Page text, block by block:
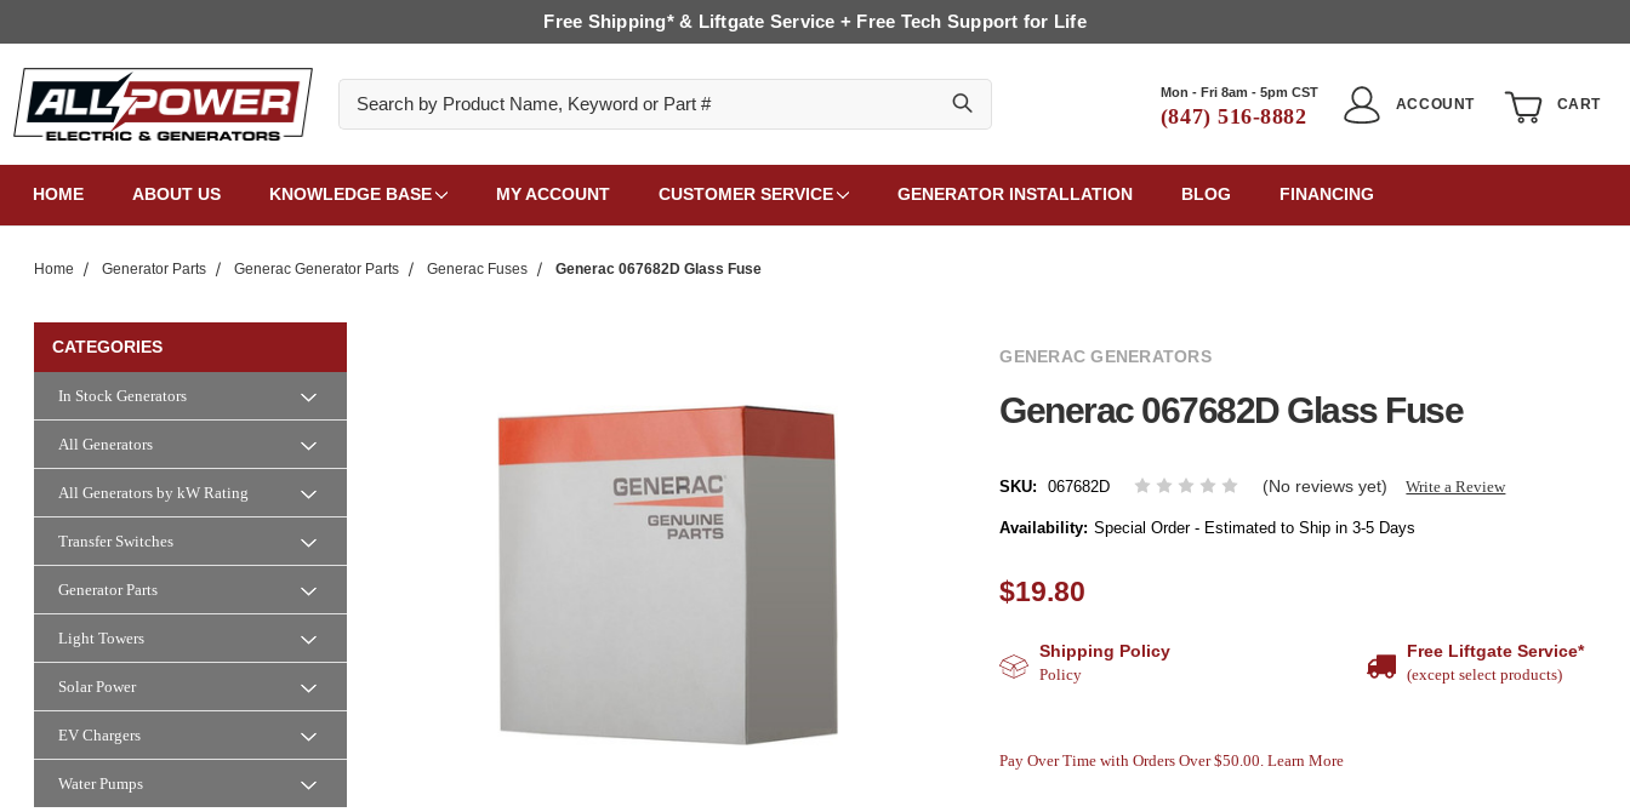
Free Shipping* & Liftgate Service + Free Tech Support for Life
Mon - Fri 8am - 5pm CST
(847) 516-8882
ACCOUNT CART
HOME ABOUT US KNOWLEDGE BASE MY ACCOUNT CUSTOMER SERVICE GENERATOR INSTALLATION BLOG FINANCING
Home Generator Parts Generac Generator Parts Generac Fuses Generac 067682D Glass Fuse
CATEGORIES
In Stock Generators
All Generators
All Generators by kW Rating
Transfer Switches
Generator Parts
Light Towers
Solar Power
EV Chargers
Water Pumps
GENERAC GENERATORS
Generac 067682D Glass Fuse
SKU: 067682D (No reviews yet) Write a Review
Availability: Special Order - Estimated to Ship in 3-5 Days
$19.80
Shipping Policy
Policy
Free Liftgate Service*
(except select products)
Pay Over Time with Orders Over $50.00. Learn More